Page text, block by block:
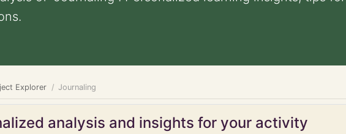
Explorer Journaling
analysis and insights for your activity